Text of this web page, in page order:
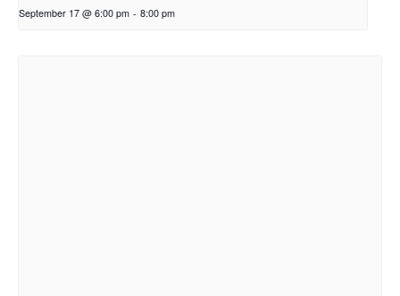
September 17 @ 6:00 pm - 8:00 pm